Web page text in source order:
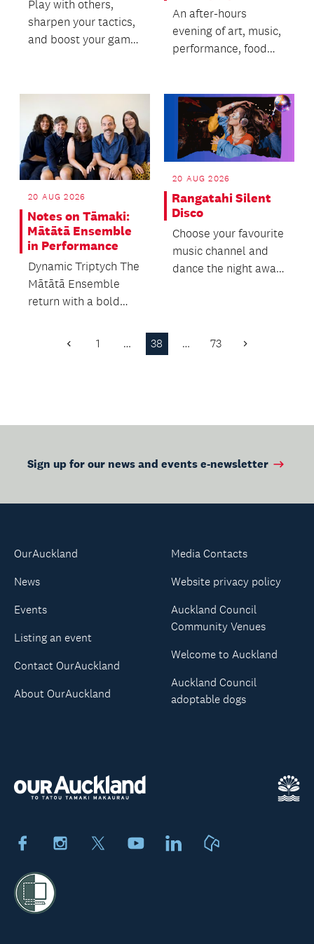
Play with others,
sharpen your tactics,
and boost your game
coach!
An after-hours
evening of art, music,
performance, food
20 AUG 2026
Notes on Tāmaki:
Mātātā Ensemble
in Performance
Dynamic Triptych The
Mātātā Ensemble
return with a bold
balanced programme
20 AUG 2026
Rangatahi Silent
Disco
Choose your favourite
music channel and
dance the night away
Previous
1 … 38 … 73 Next
Sign up for our news and events e-newsletter
FacebookInstagram YoutubeLinkedIn
OurAuckland
News
Events
Listing an event
Contact OurAuckland
About OurAuckland
Media Contacts
Website privacy policy
Auckland Council
Community Venues
Welcome to Auckland
Auckland Council
adoptable dogs